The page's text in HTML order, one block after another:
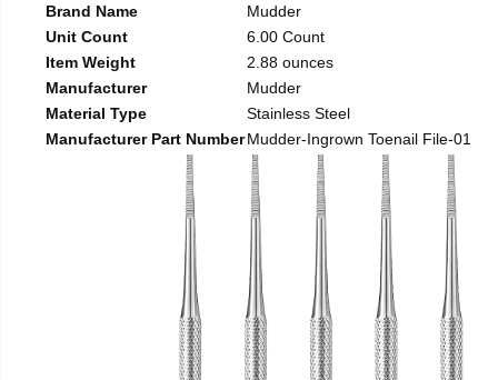
Brand Name
Mudder
Unit Count
6.00 Count
Item Weight
2.88 ounces
Manufacturer
Mudder
Material Type
Stainless Steel
Manufacturer Part NumberMudder-Ingrown Toenail File-01